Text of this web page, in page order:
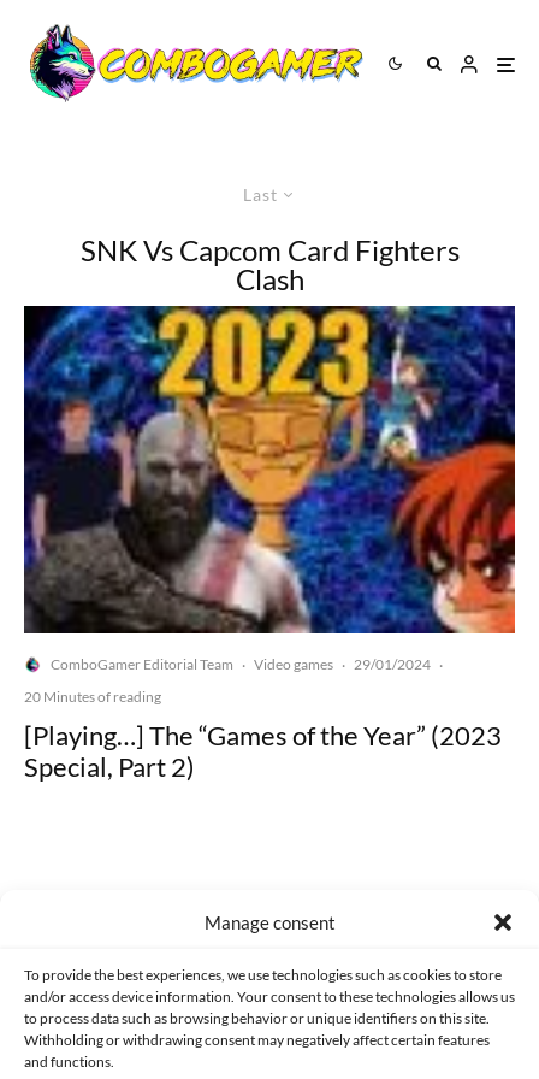
Manage consent
To provide the best experiences, we use technologies such as cookies to store
and/or access device information. Your consent to these technologies allows us
to process data such as browsing behavior or unique identifiers on this site.
Withholding or withdrawing consent may negatively affect certain features
and functions.
Last
SNK Vs Capcom Card Fighters
Clash
ComboGamer Editorial Team · Video games · 29/01/2024 ·
20 Minutes of reading
[Playing…] The “Games of the Year” (2023
Special, Part 2)
Made with lots of 💛 since 2013. © All rights reserved.
PRIVACY AND DATA PROTECTION POLICY COOKIES POLICY (EU)
CONTACT